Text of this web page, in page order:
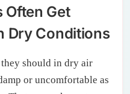
Often Get
Dry Conditions
should in dry air
or uncomfortable as